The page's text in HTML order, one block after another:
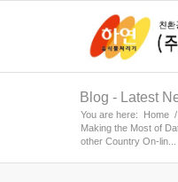
Blog - Latest
You are here: Home /
Making the Most of
other Country On-lin...